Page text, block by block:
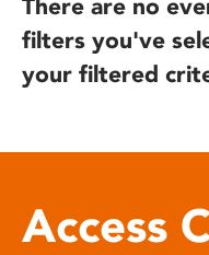
There are no
filters you've
your filtered
Access